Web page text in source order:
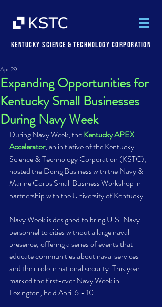
Kentucky Science & Technology Corporation
Expanding Opportunities for
Kentucky Small Businesses
During Navy Week
Apr 29
During Navy Week, the Kentucky APEX
Accelerator, an initiative of the Kentucky
Science & Technology Corporation (KSTC),
hosted the Doing Business with the Navy &
Marine Corps Small Business Workshop in
partnership with the University of Kentucky.
Navy Week is designed to bring U.S. Navy
personnel to cities without a large naval
presence, offering a series of events that
educate communities about naval services
and their role in national security. This year
marked the first-ever Navy Week in
Lexington, held April 6 - 10.